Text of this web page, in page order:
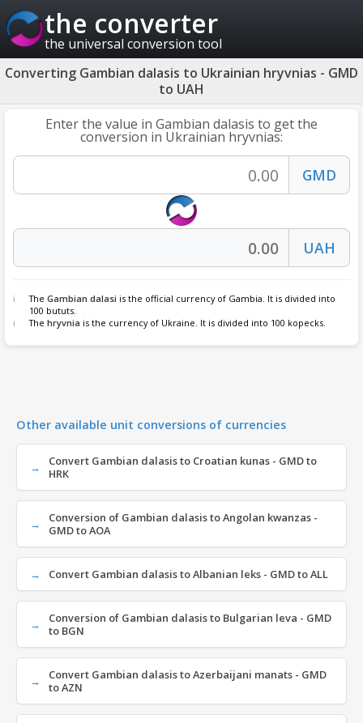
the converter
the universal conversion tool
Converting Gambian dalasis to Ukrainian hryvnias - GMD
to UAH
Enter the value in Gambian dalasis to get the
conversion in Ukrainian hryvnias:
The Gambian dalasi is the official currency of Gambia. It is divided into
100 bututs.
The hryvnia is the currency of Ukraine. It is divided into 100 kopecks.
Other available unit conversions of currencies
Convert Gambian dalasis to Croatian kunas - GMD to
HRK
Conversion of Gambian dalasis to Angolan kwanzas -
GMD to AOA
Convert Gambian dalasis to Albanian leks - GMD to ALL
Conversion of Gambian dalasis to Bulgarian leva - GMD
to BGN
Convert Gambian dalasis to Azerbaijani manats - GMD
to AZN